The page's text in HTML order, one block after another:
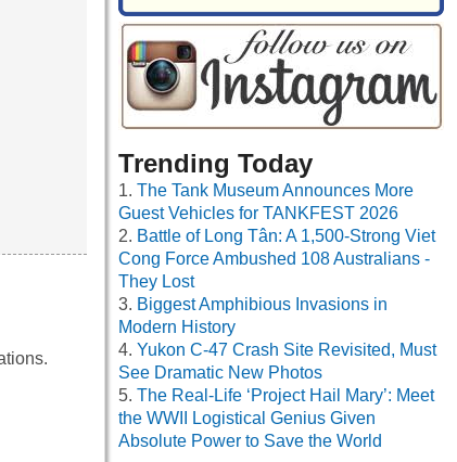
Trending Today
The Tank Museum Announces More
Guest Vehicles for TANKFEST 2026
Battle of Long Tân: A 1,500-Strong Viet
Cong Force Ambushed 108 Australians -
They Lost
Biggest Amphibious Invasions in
Modern History
Yukon C-47 Crash Site Revisited, Must
See Dramatic New Photos
The Real-Life ‘Project Hail Mary’: Meet
the WWII Logistical Genius Given
Absolute Power to Save the World